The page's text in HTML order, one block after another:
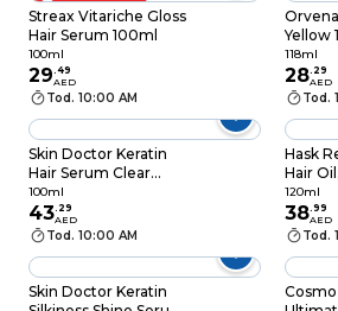
Streax Vitariche Gloss
Hair Serum 100ml
100ml
29.49
AED
Tod. 10:00 AM
Yellow
118ml
28. 29
AED
Tod.
Skin Doctor Keratin
Hair Serum Clear
100ml
100ml
43. 29
AED
Tod. 10:00 AM
Hask
Hair
120ml
120ml
38.99
AED
Tod.
Skin Doctor Keratin